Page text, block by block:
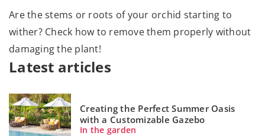
Are the stems or roots of your orchid starting to
wither? Check how to remove them properly without
damaging the plant!
Latest articles
Creating the Perfect Summer Oasis
with a Customizable Gazebo
In the garden